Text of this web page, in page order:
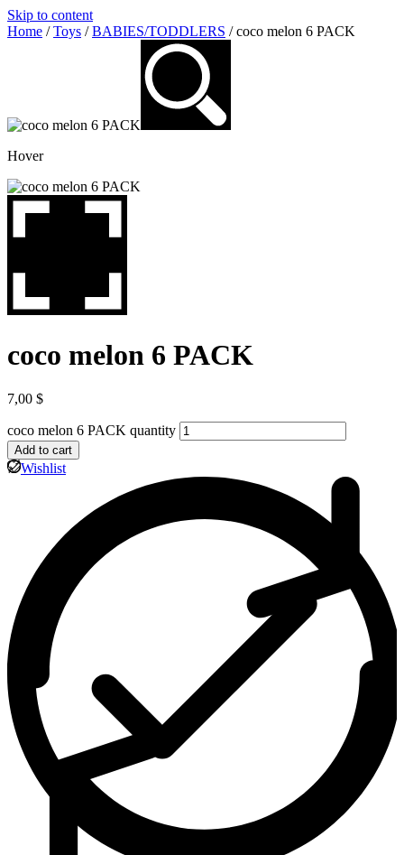
Skip to content
Home /Toys /BABIES/TODDLERS / coco melon 6 PACK
Hover
coco melon 6 PACK
7,00 $
coco melon 6 PACK quantity
Add to cart
Wishlist